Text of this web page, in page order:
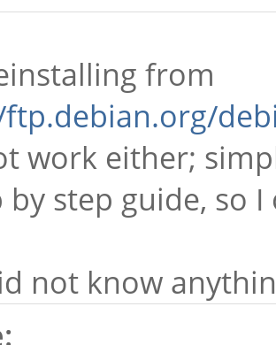
from
work either;
by step guide, so
not know